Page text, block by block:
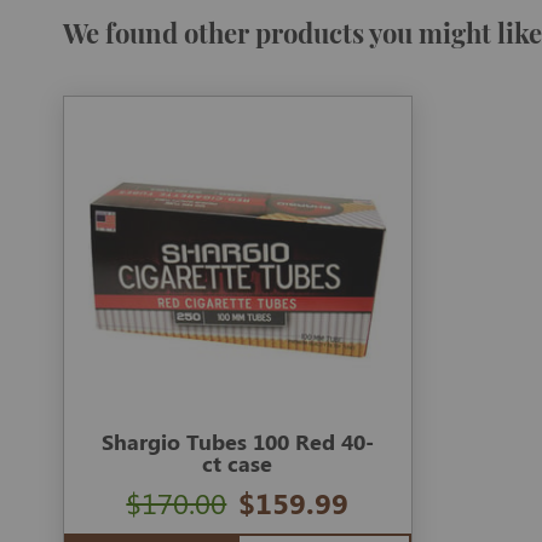
We found other products you might
Shargio Tubes 100 Red 40-
ct case
$159.99
$170.00